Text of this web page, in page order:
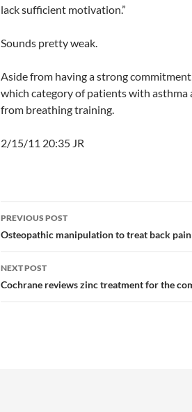
lack sufficient motivation.”
Sounds pretty weak.
Aside from having a strong
which category of patients with
from breathing training.
2/15/11 20:35 JR
Post
navigation
PREVIOUS POST
Osteopathic manipulation to treat back
NEXT POST
Cochrane reviews zinc treatment for the